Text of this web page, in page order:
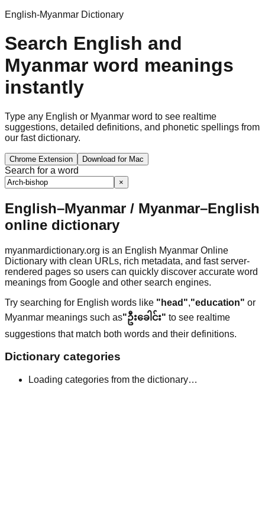
English-Myanmar Dictionary
Search English and
Myanmar word meanings
instantly
Type any English or Myanmar word to see realtime
suggestions, detailed definitions, and phonetic spellings from
our fast dictionary.
Chrome Extension Download for Mac
Search for a word
×
English–Myanmar / Myanmar–English
online dictionary
myanmardictionary.org is an English Myanmar Online
Dictionary with clean URLs, rich metadata, and fast server-
rendered pages so users can quickly discover accurate word
meanings from Google and other search engines.
Try searching for English words like "head","education" or
Myanmar meanings such as"ဦးခေါင်း" to see realtime
suggestions that match both words and their definitions.
Dictionary categories
Loading categories from the dictionary…